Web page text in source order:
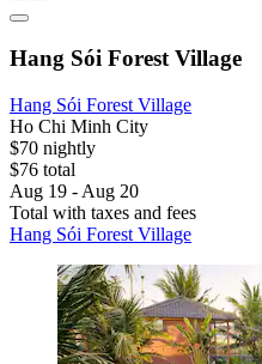
Hang Sói Forest Village
Hang Sói Forest Village
Ho Chi Minh City
$70 nightly
$76 total
Aug 19 - Aug 20
Total with taxes and fees
Hang Sói Forest Village